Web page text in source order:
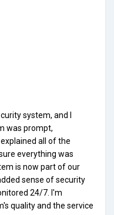
system, and I
was prompt,
all of the
everything was
is now part of our
sense of security
24/7. I'm
quality and the service